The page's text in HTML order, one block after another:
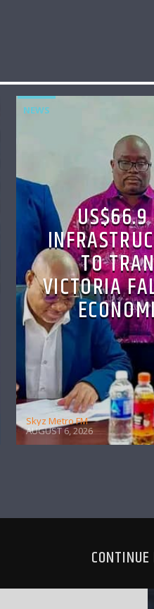
NEWS
TO
VICTORIA
Skyz Metro FM
AUGUST 6, 2026